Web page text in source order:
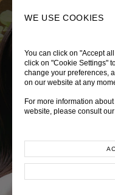
WE USE COOKIES
You can click on "Accept
click on "Cookie Settings"
change your preferences,
on our website at any
For more information
website, please consult our
LADY DIANA
Autumn Winter 2026
EXPLORE COLLECTION
TRÈS
Pre-Fall 2026
EXPLORE COLLECTION
ZEPHYRUS
Spring-Summer 2026
EXPLORE COLLECTION